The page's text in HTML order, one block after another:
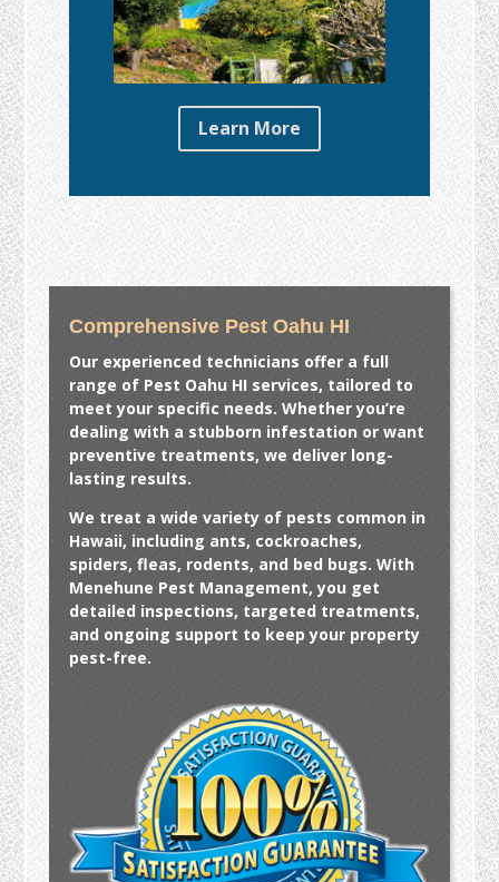
Learn More
Comprehensive Pest Oahu HI
Our experienced technicians offer a full
range of Pest Oahu HI services, tailored to
meet your specific needs. Whether you’re
dealing with a stubborn infestation or want
preventive treatments, we deliver long-
lasting results.
We treat a wide variety of pests common in
Hawaii, including ants, cockroaches,
spiders, fleas, rodents, and bed bugs. With
Menehune Pest Management, you get
detailed inspections, targeted treatments,
and ongoing support to keep your property
pest-free.